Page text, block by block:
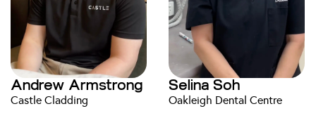
Andrew Armstrong
Castle Cladding
Selina Soh
Oakleigh Dental Centre